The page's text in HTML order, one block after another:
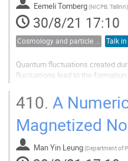
Eemeli Tomberg(NICPB, Tallinn)
30/8/21 17:10
Cosmology and particle physics Talk
Quantum fluctuations created
fluctuations lead to the
nonperturbative effects and
410. A
Magnetized
Man Yin Leung(